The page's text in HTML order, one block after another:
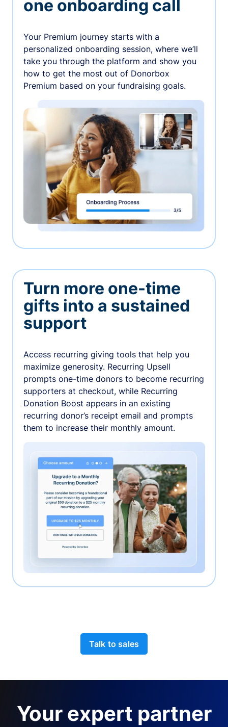
one onboarding call
Your Premium journey starts with a
personalized onboarding session, where we’ll
take you through the platform and show you
how to get the most out of Donorbox
Premium based on your fundraising goals.
Turn more one-time
gifts into a sustained
support
Access recurring giving tools that help you
maximize generosity. Recurring Upsell
prompts one-time donors to become recurring
supporters at checkout, while Recurring
Donation Boost appears in an existing
recurring donor’s receipt email and prompts
them to increase their monthly amount.
Talk to sales
Your expert partner